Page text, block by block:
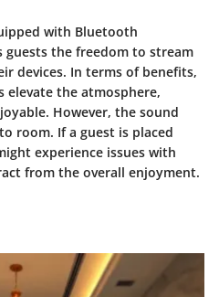
with Bluetooth
the freedom to stream
devices. In terms of benefits,
elevate the atmosphere,
However, the sound
room. If a guest is placed
experience issues with
from the overall enjoyment.